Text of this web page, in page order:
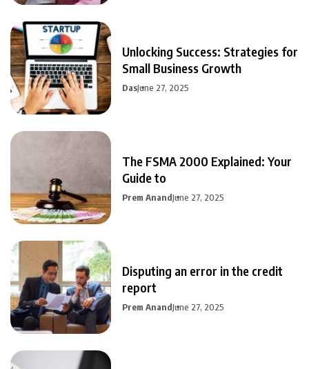
Unlocking Success: Strategies for
Small Business Growth
DasJune 27, 2025
The FSMA 2000 Explained: Your
Guide to
Prem AnandJune 27, 2025
Disputing an error in the credit
report
Prem AnandJune 27, 2025